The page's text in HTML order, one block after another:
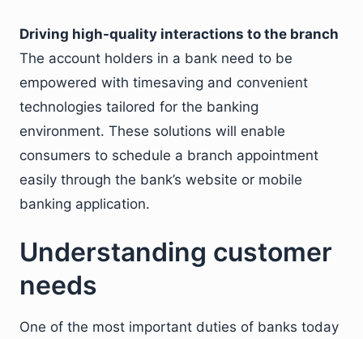
Driving high-quality interactions to the branch
The account holders in a bank need to be
empowered with timesaving and convenient
technologies tailored for the banking
environment. These solutions will enable
consumers to schedule a branch appointment
easily through the bank’s website or mobile
banking application.
Understanding customer
needs
One of the most important duties of banks today